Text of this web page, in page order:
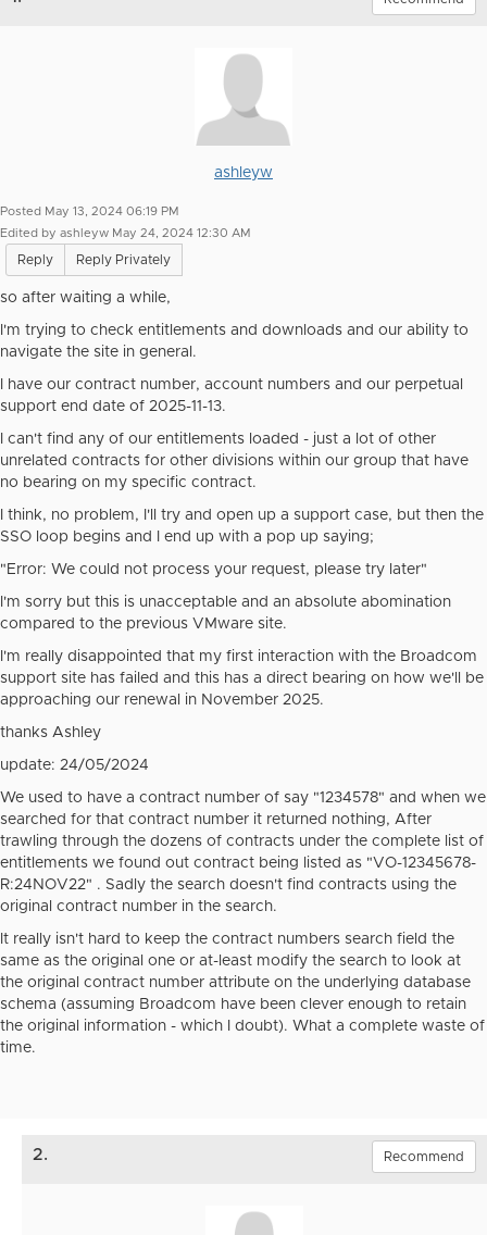
ashleyw
Posted May 13, 2024 06:19 PM
Edited by ashleyw May 24, 2024 12:30 AM
Reply Reply Privately
so after waiting a while,
I'm trying to check entitlements and downloads and our ability to
navigate the site in general.
I have our contract number, account numbers and our perpetual
support end date of 2025-11-13.
I can't find any of our entitlements loaded - just a lot of other
unrelated contracts for other divisions within our group that have
no bearing on my specific contract.
I think, no problem, I'll try and open up a support case, but then the
SSO loop begins and I end up with a pop up saying;
"Error: We could not process your request, please try later"
I'm sorry but this is unacceptable and an absolute abomination
compared to the previous VMware site.
I'm really disappointed that my first interaction with the Broadcom
support site has failed and this has a direct bearing on how we'll be
approaching our renewal in November 2025.
thanks Ashley
update: 24/05/2024
We used to have a contract number of say "1234578" and when we
searched for that contract number it returned nothing, After
trawling through the dozens of contracts under the complete list of
entitlements we found out contract being listed as "VO-12345678-
R:24NOV22" . Sadly the search doesn't find contracts using the
original contract number in the search.
It really isn't hard to keep the contract numbers search field the
same as the original one or at-least modify the search to look at
the original contract number attribute on the underlying database
schema (assuming Broadcom have been clever enough to retain
the original information - which I doubt). What a complete waste of
time.
2. Recommend